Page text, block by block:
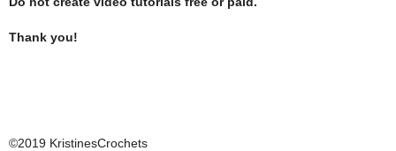
Thank you!
©2019 KristinesCrochets